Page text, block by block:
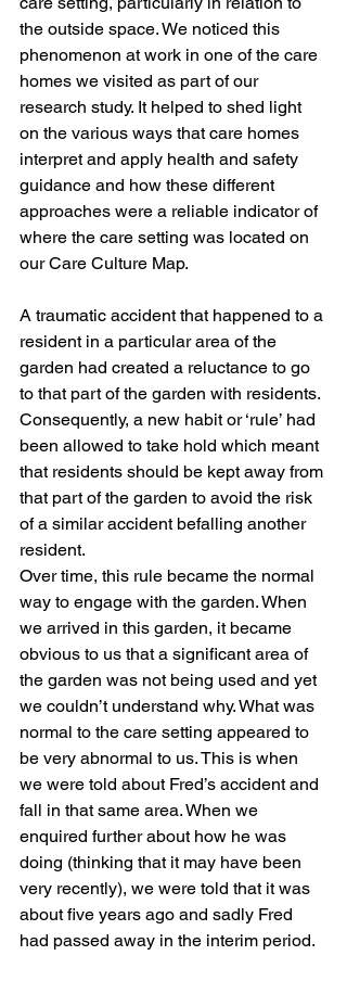
the outside space. We noticed this
phenomenon at work in one of the care
homes we visited as part of our
research study. It helped to shed light
on the various ways that care homes
interpret and apply health and safety
guidance and how these different
approaches were a reliable indicator of
where the care setting was located on
our Care Culture Map.
A traumatic accident that happened to a
resident in a particular area of the
garden had created a reluctance to go
to that part of the garden with residents.
Consequently, a new habit or ‘rule’ had
been allowed to take hold which meant
that residents should be kept away from
that part of the garden to avoid the risk
of a similar accident befalling another
resident.
Over time, this rule became the normal
way to engage with the garden. When
we arrived in this garden, it became
obvious to us that a significant area of
the garden was not being used and yet
we couldn’t understand why. What was
normal to the care setting appeared to
be very abnormal to us. This is when
we were told about Fred’s accident and
fall in that same area. When we
enquired further about how he was
doing (thinking that it may have been
very recently), we were told that it was
about five years ago and sadly Fred
had passed away in the interim period.